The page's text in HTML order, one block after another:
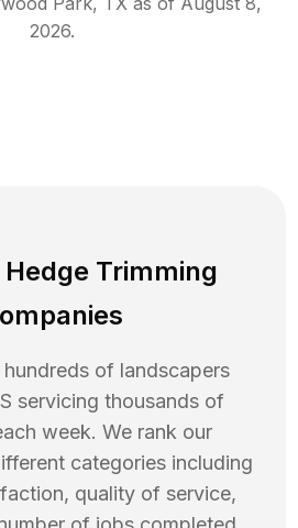
2026.
Trimming
of landscapers
servicing thousands of
week. We rank our
categories including
quality of service,